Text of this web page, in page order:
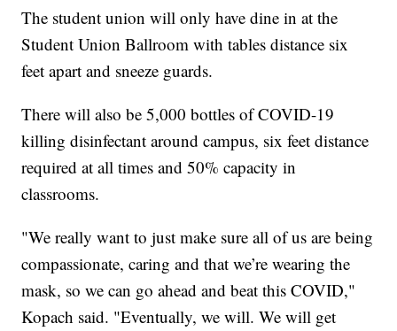
The student union will only have dine in at the
Student Union Ballroom with tables distance six
feet apart and sneeze guards.
There will also be 5,000 bottles of COVID-19
killing disinfectant around campus, six feet distance
required at all times and 50% capacity in
classrooms.
"We really want to just make sure all of us are being
compassionate, caring and that we’re wearing the
mask, so we can go ahead and beat this COVID,"
Kopach said. "Eventually, we will. We will get